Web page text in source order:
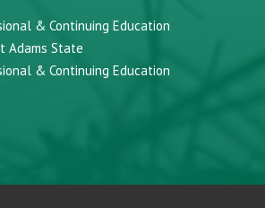
& Continuing Education
Adams State
& Continuing Education